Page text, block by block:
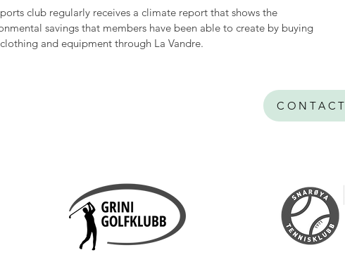
club regularly receives a climate report that shows the
savings that members have been able to create by buying
and equipment through La Vandre.
CONTACT